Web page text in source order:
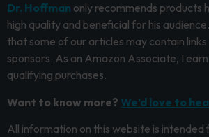
Dr. Hoffman only recommends products
high quality and beneficial for his
that some of our articles may contain
sponsors. As an Amazon Associate, I
qualifying purchases.
Want to know more? We’d love to
All information on this website is